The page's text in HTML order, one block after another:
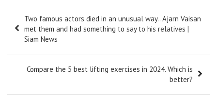
navigation
Two famous actors died in an unusual way.. Ajarn Vaisan
met them and had something to say to his relatives |
Siam News
Compare the 5 best lifting exercises in 2024. Which is
better?